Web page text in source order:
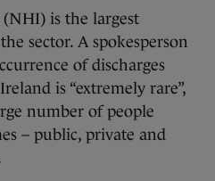
is the largest
sector. A spokesperson
of discharges
is “extremely rare”,
number of people
– public, private and